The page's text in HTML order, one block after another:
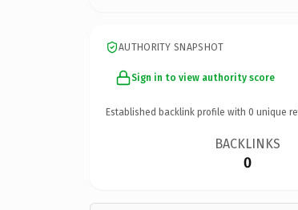
AUTHORITY SNAPSHOT
Sign in to view authority score
Established backlink profile with 0 unique
BACKLINKS
0